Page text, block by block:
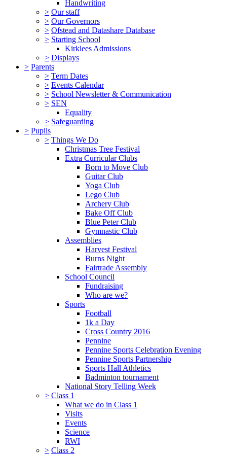
Handwriting
> Our staff
> Our Governors
> Ofstead and Datashare Database
> Starting School
Kirklees Admissions
> Displays
> Parents
> Term Dates
> Events Calendar
> School Newsletter & Communication
> SEN
Equality
> Safeguarding
> Pupils
> Things We Do
Christmas Tree Festival
Extra Curricular Clubs
Born to Move Club
Guitar Club
Yoga Club
Lego Club
Archery Club
Bake Off Club
Blue Peter Club
Gymnastic Club
Assemblies
Harvest Festival
Burns Night
Fairtrade Assembly
School Council
Fundraising
Who are we?
Sports
Football
1k a Day
Cross Country 2016
Pennine
Pennine Sports Celebration Evening
Pennine Sports Partnership
Sports Hall Athletics
Badminton tournament
National Story Telling Week
> Class 1
What we do in Class 1
Visits
Events
Science
RWI
> Class 2